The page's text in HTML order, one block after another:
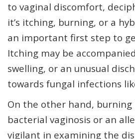
to vaginal discomfort,
it’s itching, burning, or a
an important first step to
Itching may be
swelling, or an unusual
towards fungal infections
On the other hand,
bacterial vaginosis or an
vigilant in examining the